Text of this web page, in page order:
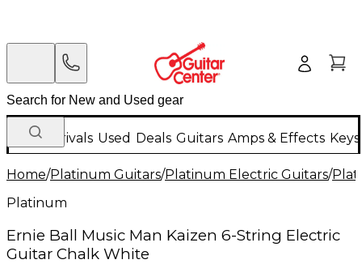
New Arrivals Used Deals Guitars Amps & Effects
Home/Platinum Guitars/Platinum Electric Guitars/
Platinum
Ernie Ball Music Man Kaizen 6-String Electric
Guitar Chalk White